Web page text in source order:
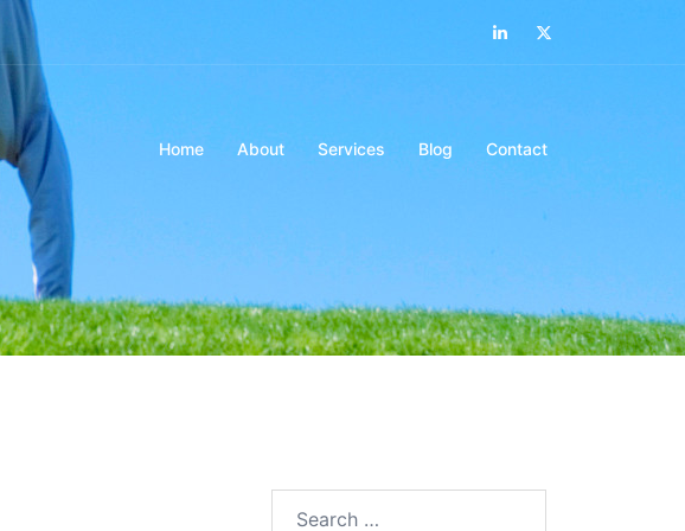
LinkedIn
Home About Services Blog Contact